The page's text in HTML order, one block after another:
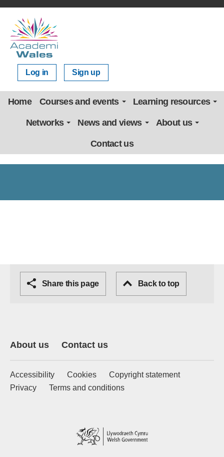
Log in Sign up
Home Courses and events Learning resources
Networks News and views About us
Contact us
Share this page Back to top
About us Contact us
Accessibility Cookies
Copyright statement
Privacy
Terms and conditions